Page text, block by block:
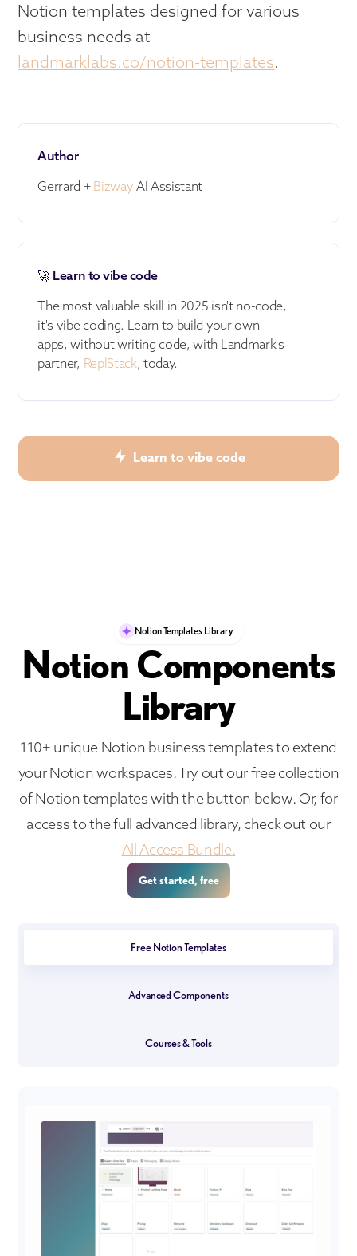
Notion templates designed for various
business needs at
landmarklabs.co/notion-templates.
Author
Gerrard + Bizway AI Assistant
🚀 Learn to vibe code
The most valuable skill in 2025 isn't no-code,
it's vibe coding. Learn to build your own
apps, without writing code, with Landmark's
partner, ReplStack, today.
Learn to vibe code
Notion Templates Library
Notion Components
Library
110+ unique Notion business templates to extend
your Notion workspaces. Try out our free collection
of Notion templates with the button below. Or, for
access to the full advanced library, check out our
All Access Bundle.
Get started, free
Free Notion Templates
Advanced Components
Courses & Tools